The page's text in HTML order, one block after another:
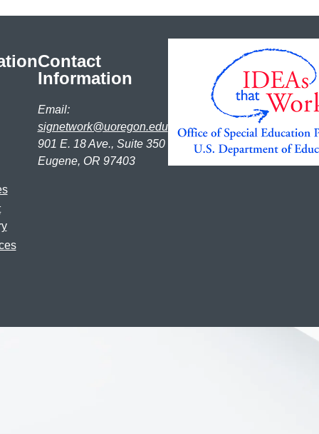
Contact
Information
Email:
signetwork@uoregon.edu
901 E. 18 Ave., Suite 350
Eugene, OR 97403